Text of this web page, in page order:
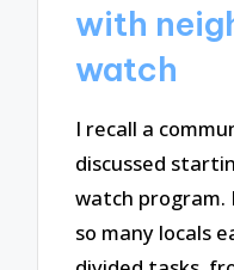
with
watch
I recall a
discussed
watch program.
so many locals